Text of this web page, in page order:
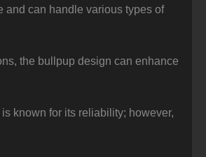
and can handle various types of
the bullpup design can enhance
known for its reliability; however,